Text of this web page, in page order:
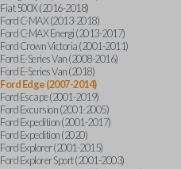
Fiat 500X (2016-2018)
Ford C-MAX (2013-2018)
Ford C-MAX Energi (2013-2017)
Ford Crown Victoria (2001-2011)
Ford E-Series Van (2008-2016)
Ford E-Series Van (2018)
Ford Edge (2007-2014)
Ford Escape (2001-2019)
Ford Excursion (2001-2005)
Ford Expedition (2001-2017)
Ford Expedition (2020)
Ford Explorer (2001-2015)
Ford Explorer Sport (2001-2003)